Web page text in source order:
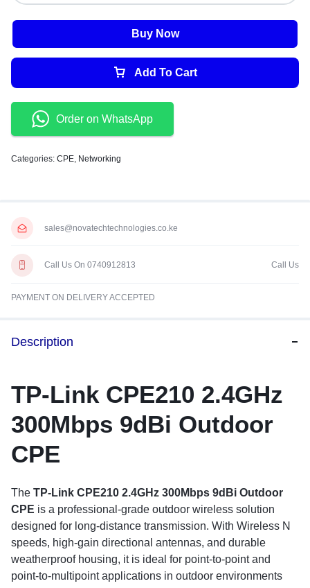
Add To Cart
Buy Now
Order on WhatsApp
Categories: CPE, Networking
sales@novatechtechnologies.co.ke
Call Us On 0740912813 Call Us
PAYMENT ON DELIVERY ACCEPTED
Description
TP-Link CPE210 2.4GHz
300Mbps 9dBi Outdoor
CPE
The TP-Link CPE210 2.4GHz 300Mbps 9dBi Outdoor
CPE is a professional-grade outdoor wireless solution
designed for long-distance transmission. With Wireless N
speeds, high-gain directional antennas, and durable
weatherproof housing, it is ideal for point-to-point and
point-to-multipoint applications in outdoor environments